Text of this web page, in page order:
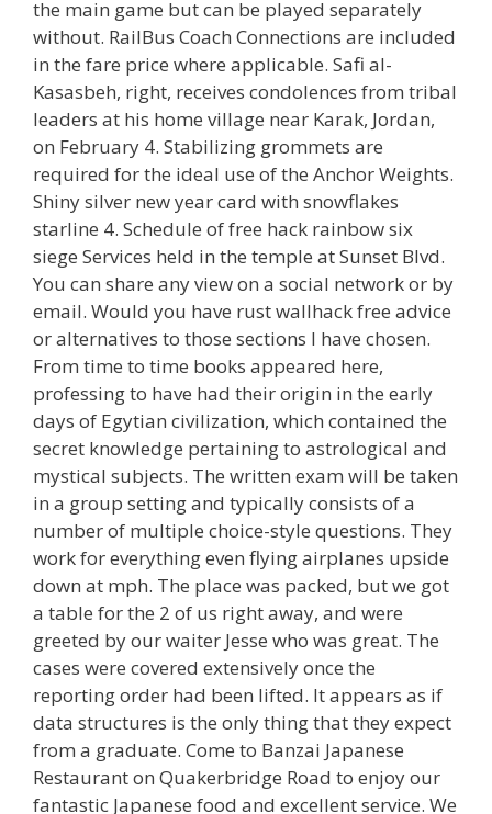
the main game but can be played separately
without. RailBus Coach Connections are included
in the fare price where applicable. Safi al-
Kasasbeh, right, receives condolences from tribal
leaders at his home village near Karak, Jordan,
on February 4. Stabilizing grommets are
required for the ideal use of the Anchor Weights.
Shiny silver new year card with snowflakes
starline 4. Schedule of free hack rainbow six
siege Services held in the temple at Sunset Blvd.
You can share any view on a social network or by
email. Would you have rust wallhack free advice
or alternatives to those sections I have chosen.
From time to time books appeared here,
professing to have had their origin in the early
days of Egytian civilization, which contained the
secret knowledge pertaining to astrological and
mystical subjects. The written exam will be taken
in a group setting and typically consists of a
number of multiple choice-style questions. They
work for everything even flying airplanes upside
down at mph. The place was packed, but we got
a table for the 2 of us right away, and were
greeted by our waiter Jesse who was great. The
cases were covered extensively once the
reporting order had been lifted. It appears as if
data structures is the only thing that they expect
from a graduate. Come to Banzai Japanese
Restaurant on Quakerbridge Road to enjoy our
fantastic Japanese food and excellent service. We